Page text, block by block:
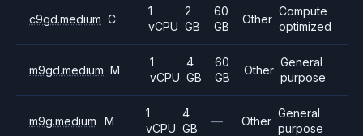
c9gd.medium C
1
vCPU
2
GB
60
GB
Other
Compute
optimized
m9gd.medium M
1
vCPU
4
GB
60
GB
Other
General
purpose
m9g.medium M
1
vCPU
4
GB
— Other
General
purpose